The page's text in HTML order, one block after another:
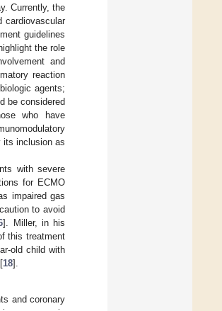
Currently, the
cardiovascular
guidelines
the role
and
reaction
agents;
be considered
who have
its inclusion as
with severe
for ECMO
impaired gas
to avoid
]. Miller, in his
this treatment
old child with
18].
and coronary